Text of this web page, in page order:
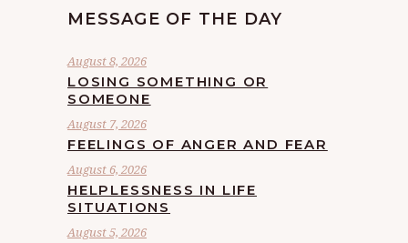
MESSAGE OF THE DAY
August 8, 2026
LOSING SOMETHING OR
SOMEONE
August 7, 2026
FEELINGS OF ANGER AND FEAR
August 6, 2026
HELPLESSNESS IN LIFE
SITUATIONS
August 5, 2026